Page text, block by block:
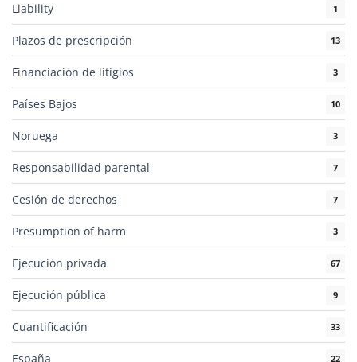
Liability 1
Plazos de prescripción 13
Financiación de litigios 3
Países Bajos 10
Noruega 3
Responsabilidad parental 7
Cesión de derechos 7
Presumption of harm 3
Ejecución privada 67
Ejecución pública 9
Cuantificación 33
España 22